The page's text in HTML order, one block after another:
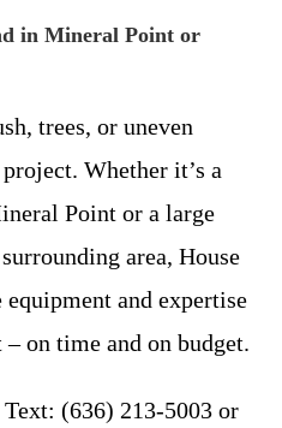
in Mineral Point or
trees, or uneven
Whether it’s a
Point or a large
area, House
and expertise
on time and on budget.
(636) 213-5003 or